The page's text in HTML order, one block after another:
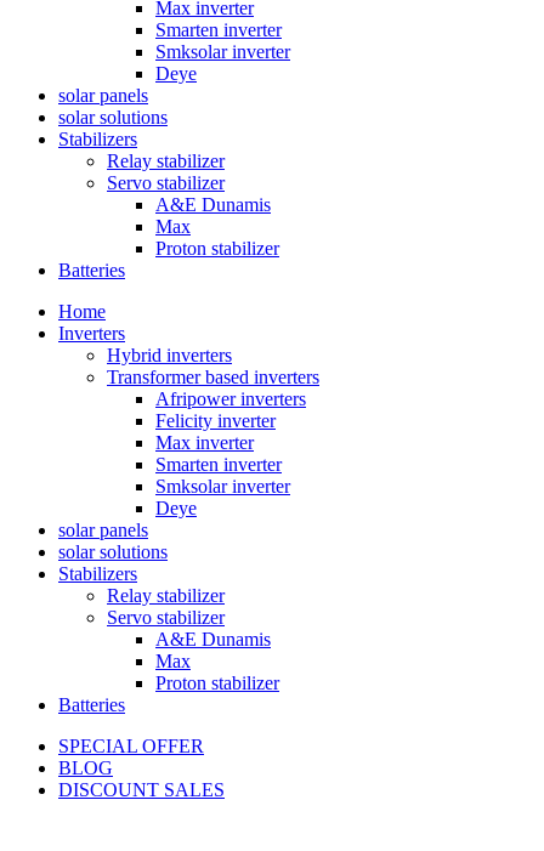
Max inverter
Smarten inverter
Smksolar inverter
Deye
solar panels
solar solutions
Stabilizers
Relay stabilizer
Servo stabilizer
A&E Dunamis
Max
Proton stabilizer
Batteries
Home
Inverters
Hybrid inverters
Transformer based inverters
Afripower inverters
Felicity inverter
Max inverter
Smarten inverter
Smksolar inverter
Deye
solar panels
solar solutions
Stabilizers
Relay stabilizer
Servo stabilizer
A&E Dunamis
Max
Proton stabilizer
Batteries
SPECIAL OFFER
BLOG
DISCOUNT SALES